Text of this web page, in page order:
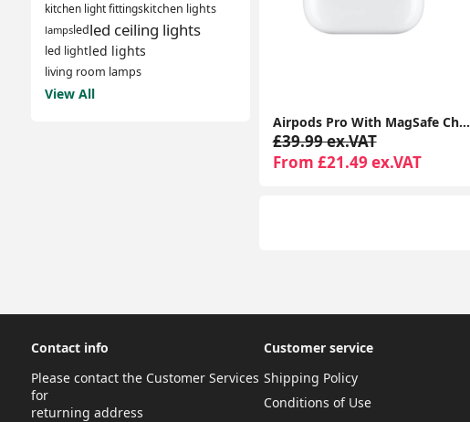
kitchen light fittingskitchen lights
lampsledled ceiling lights
led lightled lights
living room lamps
View All
Airpods Pro With MagSafe Charging Case Compatible With Apple iPhone iPads
£39.99 ex.VAT
From £21.49 ex.VAT
Contact info
Please contact the Customer Services
for
returning address
Customer service
Shipping Policy
Conditions of Use